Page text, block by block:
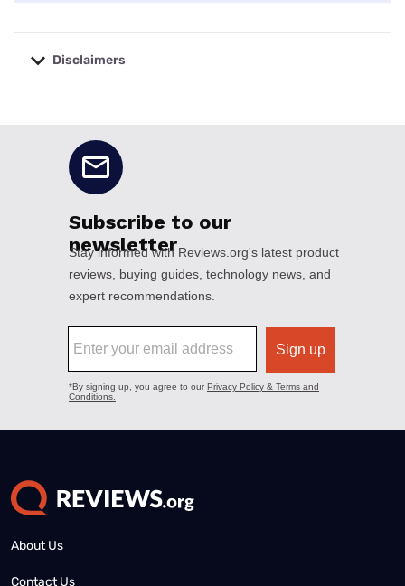
Disclaimers
About Us
Contact Us